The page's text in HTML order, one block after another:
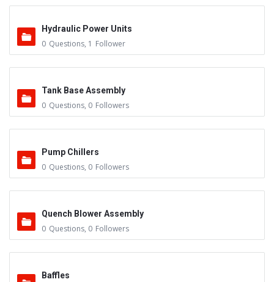
Hydraulic Power Units
0 Questions, 1 Follower
Tank Base Assembly
0 Questions, 0 Followers
Pump Chillers
0 Questions, 0 Followers
Quench Blower Assembly
0 Questions, 0 Followers
Baffles